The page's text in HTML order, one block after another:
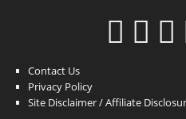
Contact Us
Privacy Policy
Site Disclaimer / Affiliate